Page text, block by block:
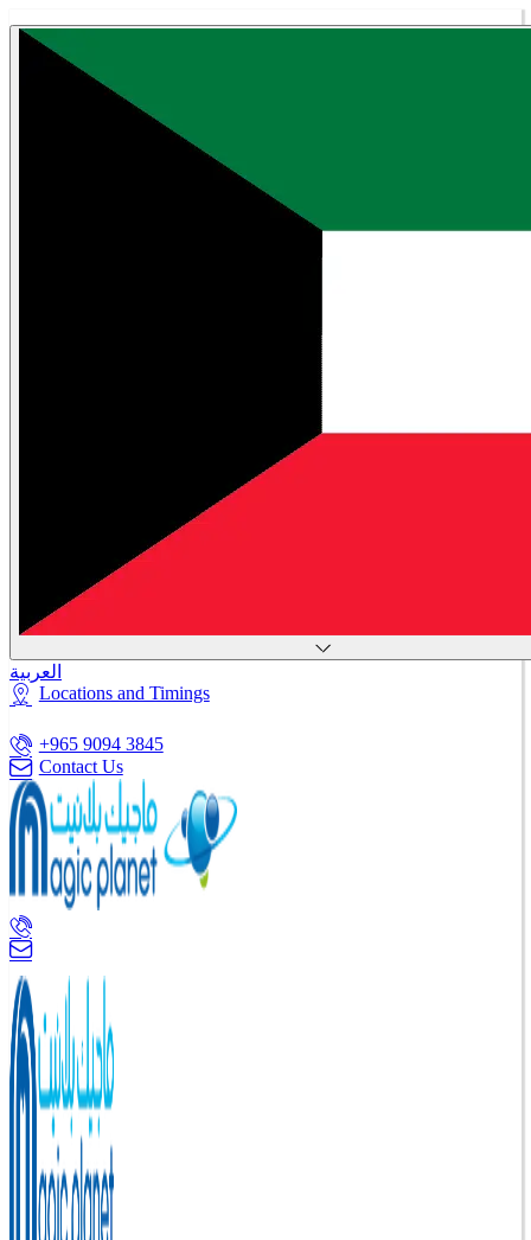
العربية
Locations and Timings
+965 9094 3845
Contact Us